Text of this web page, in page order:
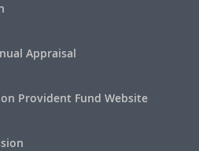
Appraisal
Provident Fund Website